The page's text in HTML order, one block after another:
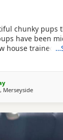
chunky pups
have been
house trained
my own
Merseyside